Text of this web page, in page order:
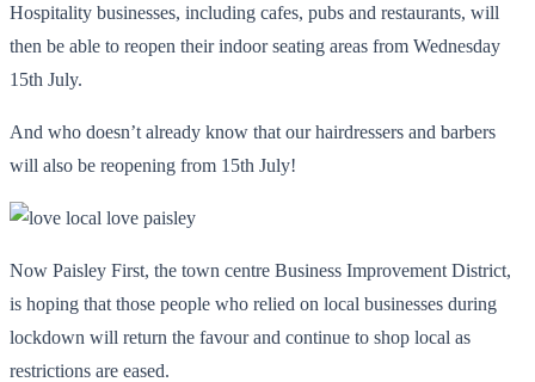
Hospitality businesses, including cafes, pubs and restaurants, will
then be able to reopen their indoor seating areas from Wednesday
15th July.
And who doesn’t already know that our hairdressers and barbers
will also be reopening from 15th July!
Now Paisley First, the town centre Business Improvement District,
is hoping that those people who relied on local businesses during
lockdown will return the favour and continue to shop local as
restrictions are eased.